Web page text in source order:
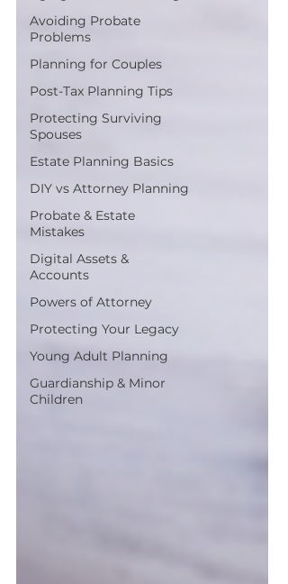
Avoiding Probate
Problems
Planning for Couples
Post-Tax Planning Tips
Protecting Surviving
Spouses
Estate Planning Basics
DIY vs Attorney Planning
Probate & Estate
Mistakes
Digital Assets &
Accounts
Powers of Attorney
Protecting Your Legacy
Young Adult Planning
Guardianship & Minor
Children